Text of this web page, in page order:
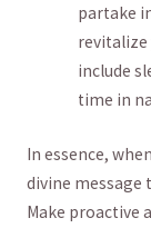
partake
revitalize
include
time‌ in
In​ essence,
divine message
Make proactive